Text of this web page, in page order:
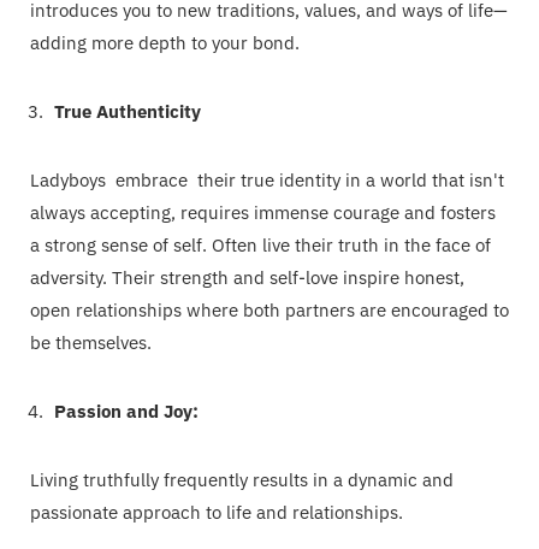
introduces you to new traditions, values, and ways of life—
adding more depth to your bond.
True Authenticity
Ladyboys embrace their true identity in a world that isn't
always accepting, requires immense courage and fosters
a strong sense of self. Often live their truth in the face of
adversity. Their strength and self-love inspire honest,
open relationships where both partners are encouraged to
be themselves.
Passion and Joy:
Living truthfully frequently results in a dynamic and
passionate approach to life and relationships.